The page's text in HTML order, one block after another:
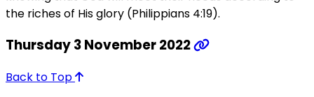
the riches of His glory (Philippians 4:19).
Thursday 3 November 2022
Back to Top